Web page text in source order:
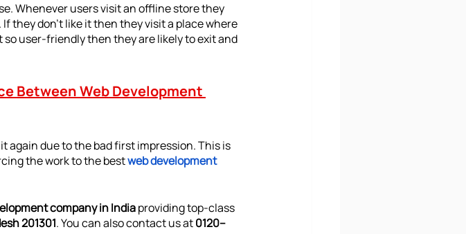
Whenever users visit an offline store they
they don’t like it then they visit a place where
user-friendly then they are likely to exit and
Between Web Development
again due to the bad first impression. This is
the work to the best web development
company in India providing top-class
201301. You can also contact us at 0120–